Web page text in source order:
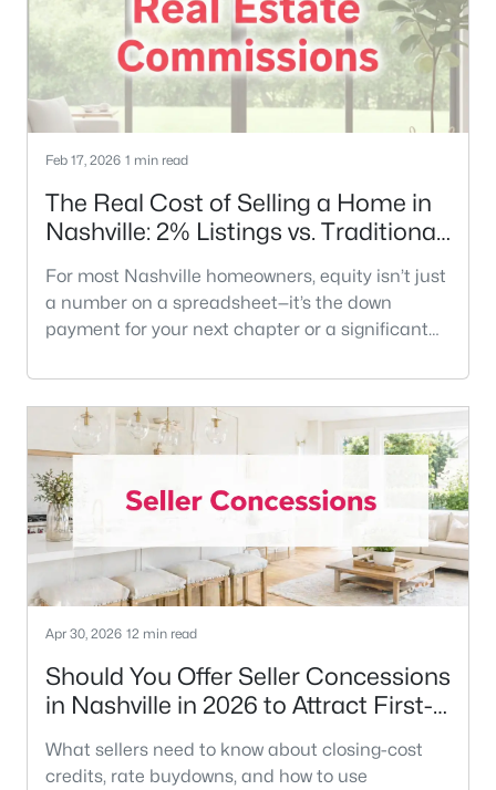
school zone, your neighbo
Feb 17, 2026 1 min read
The Real Cost of Selling a Home in
Nashville: 2% Listings vs. Traditional
For most Nashville homeowners, equity isn’t just
a number on a spreadsheet—it’s the down
payment for your next chapter or a significant
the traditional 6% commission model can feel
like an inherited rule that no longer fits the
modern market. In a city where median home
prices have climbed significantly, that
percentage translates into tens of tho
Apr 30, 2026 12 min read
Should You Offer Seller Concessions
in Nashville in 2026 to Attract First-
What sellers need to know about closing-cost
credits, rate buydowns, and how to use